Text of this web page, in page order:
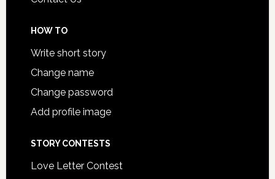
HOW TO
Write short story
Change name
Change password
Add profile image
STORY CONTESTS
Love Letter Contest